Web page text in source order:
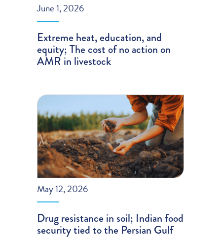
June 1, 2026
Extreme heat, education, and
equity; The cost of no action on
AMR in livestock
May 12, 2026
Drug resistance in soil; Indian food
security tied to the Persian Gulf